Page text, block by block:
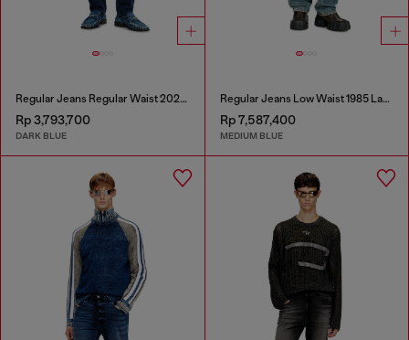
Regular Jeans Regular Waist 2023 D-Finitive
Rp 3,793,700
DARK BLUE
Regular Jeans Low Waist 1985 Larkee
Rp 7,587,400
MEDIUM BLUE